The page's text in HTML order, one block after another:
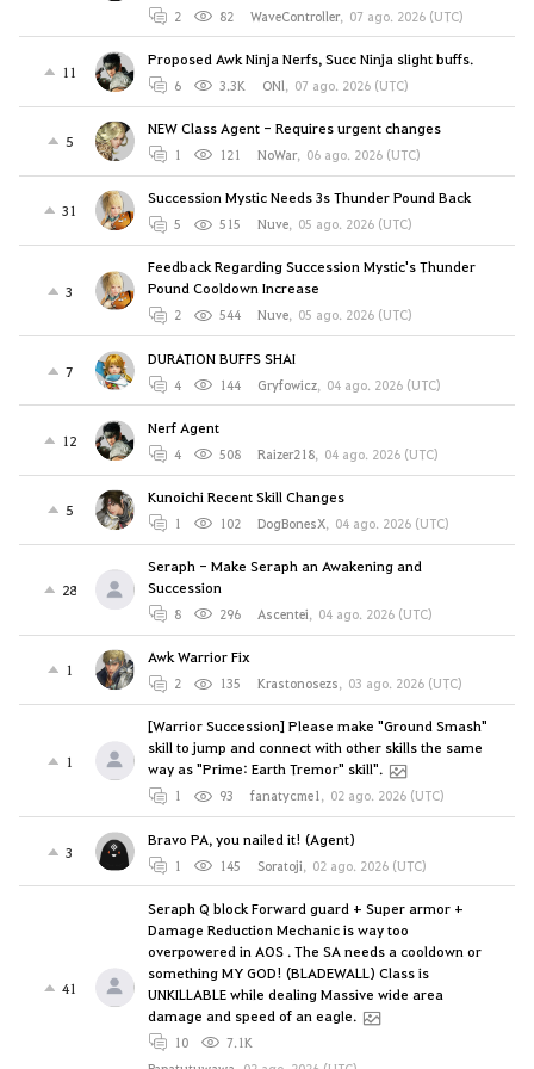
2 82 WaveController, 07 ago. 2026 (UTC)
11
Proposed Awk Ninja Nerfs, Succ Ninja slight buffs.
6 3.3K ONl, 07 ago. 2026 (UTC)
5
NEW Class Agent - Requires urgent changes
1 121 NoWar, 06 ago. 2026 (UTC)
31
Succession Mystic Needs 3s Thunder Pound Back
5 515 Nuve, 05 ago. 2026 (UTC)
3
Feedback Regarding Succession Mystic's Thunder
Pound Cooldown Increase
2 544 Nuve, 05 ago. 2026 (UTC)
7
DURATION BUFFS SHAI
4 144 Gryfowicz, 04 ago. 2026 (UTC)
12
Nerf Agent
4 508 Raizer218, 04 ago. 2026 (UTC)
5
Kunoichi Recent Skill Changes
1 102 DogBonesX, 04 ago. 2026 (UTC)
28
Seraph - Make Seraph an Awakening and
Succession
8 296 Ascentei, 04 ago. 2026 (UTC)
1
Awk Warrior Fix
2 135 Krastonosezs, 03 ago. 2026 (UTC)
1
[Warrior Succession] Please make "Ground Smash"
skill to jump and connect with other skills the same
way as "Prime: Earth Tremor" skill".
1 93 fanatycme1, 02 ago. 2026 (UTC)
3
Bravo PA, you nailed it! (Agent)
1 145 Soratoji, 02 ago. 2026 (UTC)
41
Seraph Q block Forward guard + Super armor +
Damage Reduction Mechanic is way too
overpowered in AOS . The SA needs a cooldown or
something MY GOD! (BLADEWALL) Class is
UNKILLABLE while dealing Massive wide area
damage and speed of an eagle.
10
7.1K